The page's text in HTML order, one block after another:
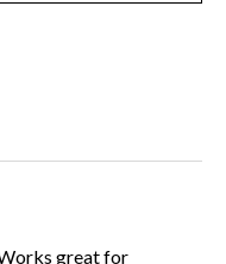
great for